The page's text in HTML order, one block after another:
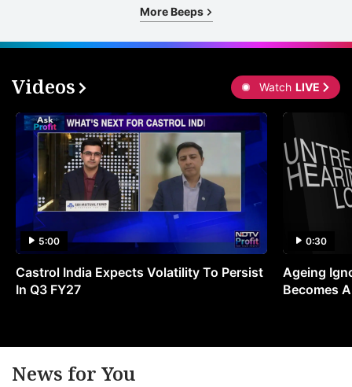
More Beeps
Videos Watch LIVE
5:00
Castrol India Expects Volatility To Persist
In Q3 FY27
0:30
Ageing
Becomes
News for You